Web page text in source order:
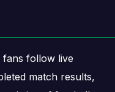
future opponents,
away games, and
are played close
fans follow live
match results,